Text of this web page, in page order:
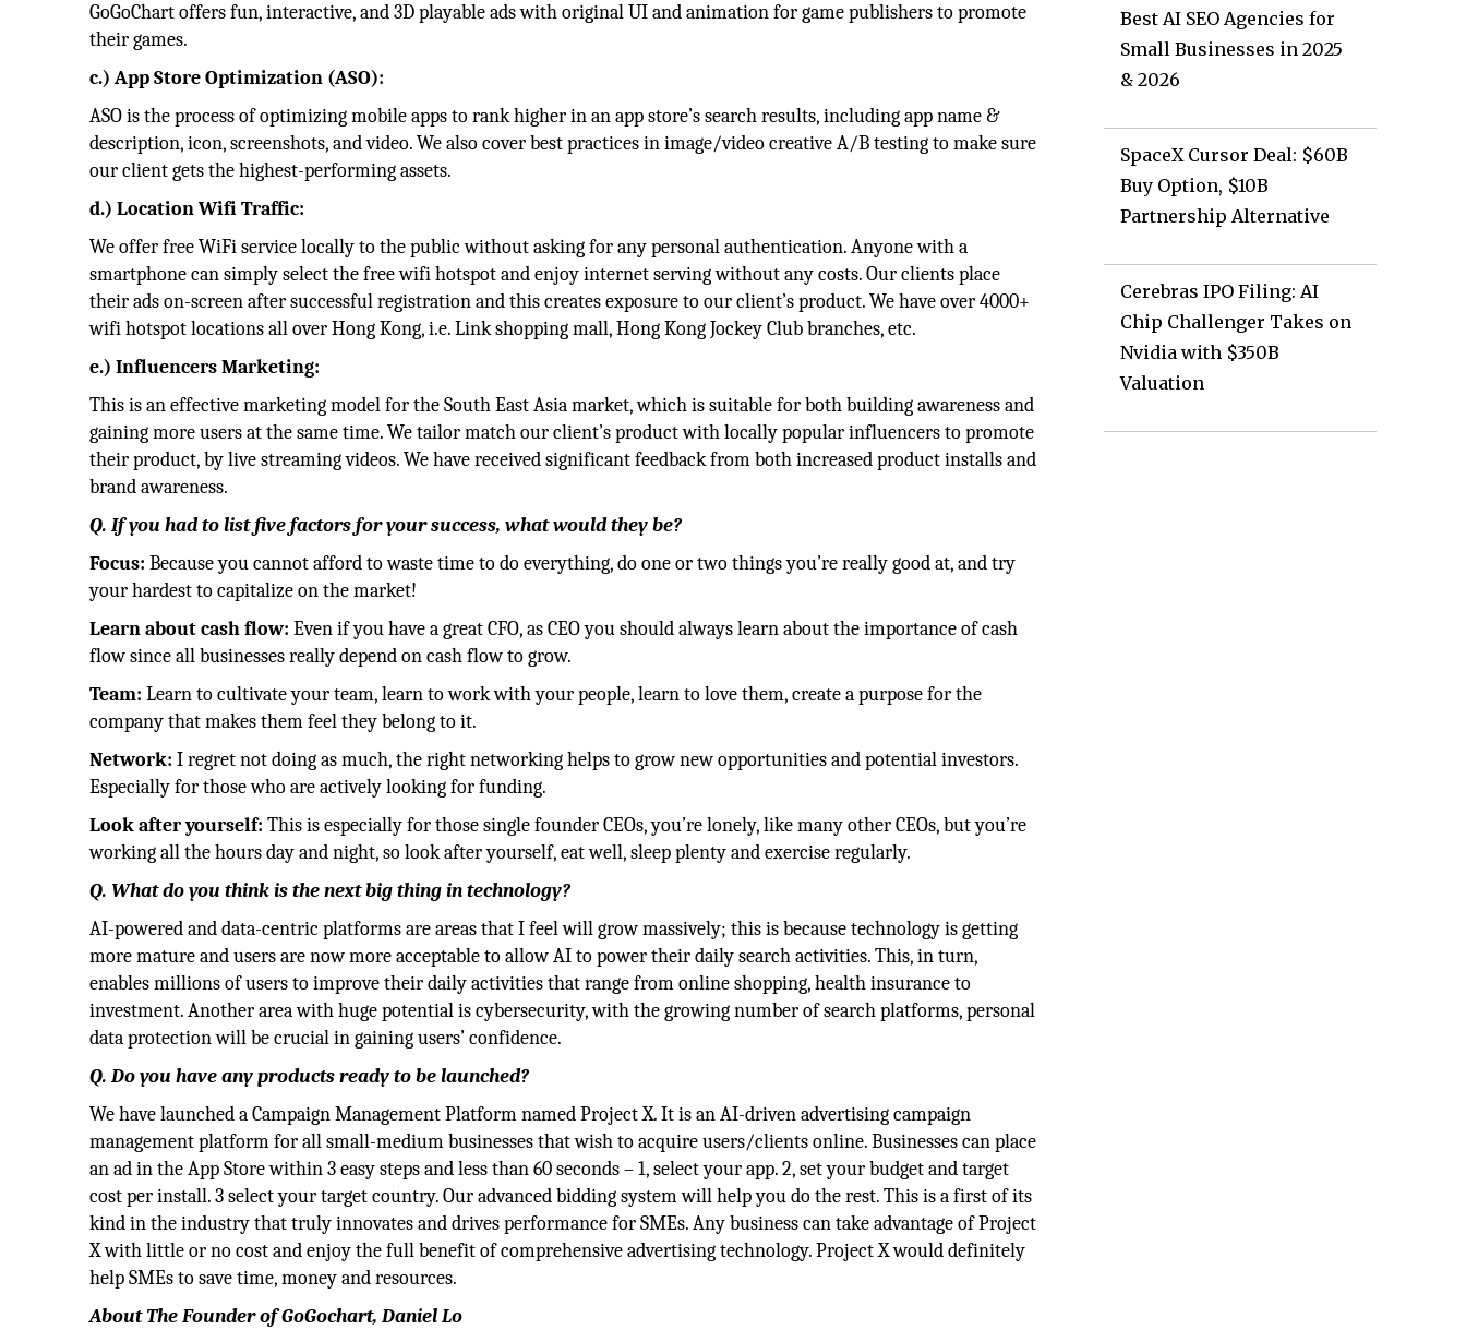
GoGoChart offers fun, interactive, and 3D playable ads with original UI and animation for game publishers to promote
their games.
c.) App Store Optimization (ASO):
ASO is the process of optimizing mobile apps to rank higher in an app store’s search results, including app name &
description, icon, screenshots, and video. We also cover best practices in image/video creative A/B testing to make sure
our client gets the highest-performing assets.
d.) Location Wifi Traffic:
We offer free WiFi service locally to the public without asking for any personal authentication. Anyone with a
smartphone can simply select the free wifi hotspot and enjoy internet serving without any costs. Our clients place
their ads on-screen after successful registration and this creates exposure to our client’s product. We have over 4000+
wifi hotspot locations all over Hong Kong, i.e. Link shopping mall, Hong Kong Jockey Club branches, etc.
e.) Influencers Marketing:
This is an effective marketing model for the South East Asia market, which is suitable for both building awareness and
gaining more users at the same time. We tailor match our client’s product with locally popular influencers to promote
their product, by live streaming videos. We have received significant feedback from both increased product installs and
brand awareness.
Q. If you had to list five factors for your success, what would they be?
Focus: Because you cannot afford to waste time to do everything, do one or two things you’re really good at, and try
your hardest to capitalize on the market!
Learn about cash flow: Even if you have a great CFO, as CEO you should always learn about the importance of cash
flow since all businesses really depend on cash flow to grow.
Team: Learn to cultivate your team, learn to work with your people, learn to love them, create a purpose for the
company that makes them feel they belong to it.
Network: I regret not doing as much, the right networking helps to grow new opportunities and potential investors.
Especially for those who are actively looking for funding.
Look after yourself: This is especially for those single founder CEOs, you’re lonely, like many other CEOs, but you’re
working all the hours day and night, so look after yourself, eat well, sleep plenty and exercise regularly.
Q. What do you think is the next big thing in technology?
AI-powered and data-centric platforms are areas that I feel will grow massively; this is because technology is getting
more mature and users are now more acceptable to allow AI to power their daily search activities. This, in turn,
enables millions of users to improve their daily activities that range from online shopping, health insurance to
investment. Another area with huge potential is cybersecurity, with the growing number of search platforms, personal
data protection will be crucial in gaining users’ confidence.
Q. Do you have any products ready to be launched?
We have launched a Campaign Management Platform named Project X. It is an AI-driven advertising campaign
management platform for all small-medium businesses that wish to acquire users/clients online. Businesses can place
an ad in the App Store within 3 easy steps and less than 60 seconds – 1, select your app. 2, set your budget and target
cost per install. 3 select your target country. Our advanced bidding system will help you do the rest. This is a first of its
kind in the industry that truly innovates and drives performance for SMEs. Any business can take advantage of Project
X with little or no cost and enjoy the full benefit of comprehensive advertising technology. Project X would definitely
help SMEs to save time, money and resources.
About The Founder of GoGochart, Daniel Lo
Best AI SEO Agencies for
Small Businesses in 2025
& 2026
SpaceX Cursor Deal: $60B
Buy Option, $10B
Partnership Alternative
Cerebras IPO Filing: AI
Chip Challenger Takes on
Nvidia with $350B
Valuation